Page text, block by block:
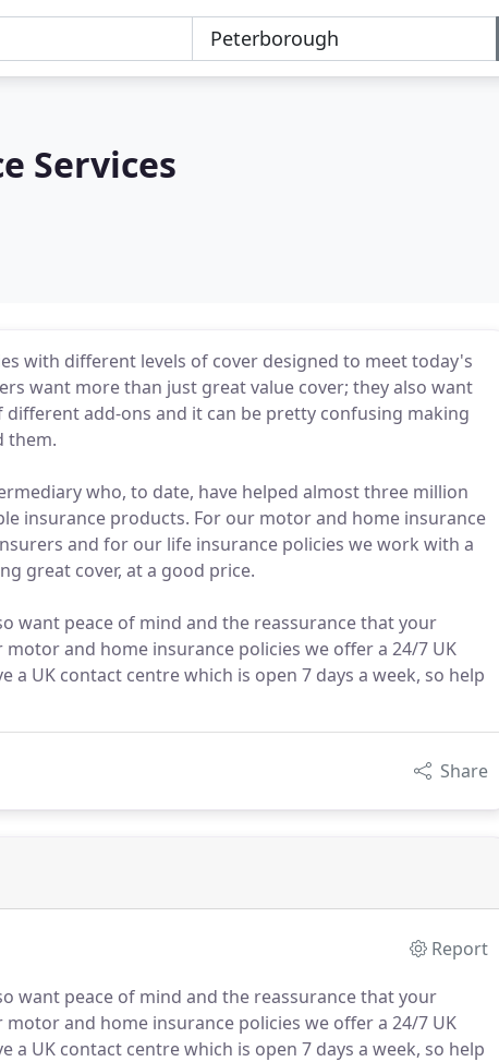
Services
with different levels of cover designed to meet today's
want more than just great value cover; they also want
add-ons and it can be pretty confusing making
them.
who, to date, have helped almost three million
insurance products. For our motor and home insurance
and for our life insurance policies we work with a
great cover, at a good price.
want peace of mind and the reassurance that your
and home insurance policies we offer a 24/7 UK
a UK contact centre which is open 7 days a week, so help
Share
Report
want peace of mind and the reassurance that your
motor and home insurance policies we offer a 24/7 UK
a UK contact centre which is open 7 days a week, so help